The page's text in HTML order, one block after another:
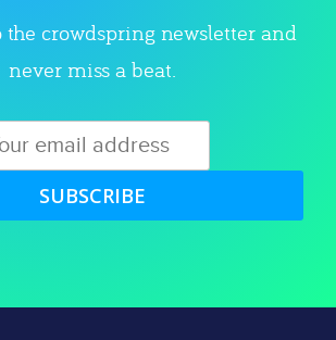
the crowdspring newsletter and
never miss a beat.
SUBSCRIBE